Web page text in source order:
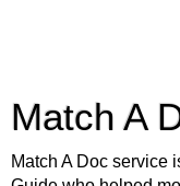
Match A
Match A Doc service